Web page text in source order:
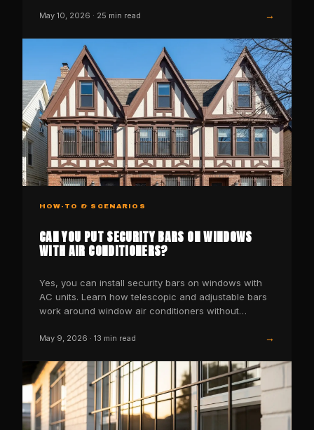
May 10, 2026 · 25 min read →
HOW-TO & SCENARIOS
CAN YOU PUT SECURITY BARS ON WINDOWS
WITH AIR CONDITIONERS?
Yes, you can install security bars on windows with
AC units. Learn how telescopic and adjustable bars
work around window air conditioners without
May 9, 2026 · 13 min read →